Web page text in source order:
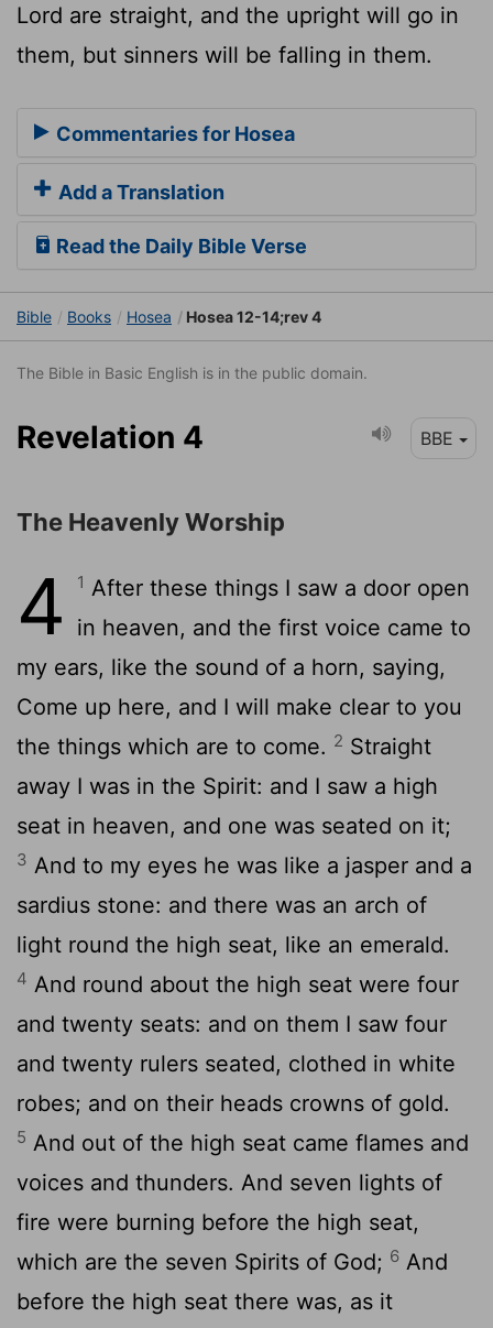
Lord are straight, and the upright will go in
them, but sinners will be falling in them.
Commentaries for Hosea
Add a Translation
Read the Daily Bible Verse
Bible Books Hosea Hosea 12-14;rev 4
The Bible in Basic English is in the public domain.
Revelation 4 BBE
The Heavenly Worship
4 1 After these things I saw a door open
in heaven, and the first voice came to
my ears, like the sound of a horn, saying,
Come up here, and I will make clear to you
the things which are to come. 2 Straight
away I was in the Spirit: and I saw a high
seat in heaven, and one was seated on it;
3 And to my eyes he was like a jasper and a
sardius stone: and there was an arch of
light round the high seat, like an emerald.
4 And round about the high seat were four
and twenty seats: and on them I saw four
and twenty rulers seated, clothed in white
robes; and on their heads crowns of gold.
5 And out of the high seat came flames and
voices and thunders. And seven lights of
fire were burning before the high seat,
which are the seven Spirits of God; 6 And
before the high seat there was, as it